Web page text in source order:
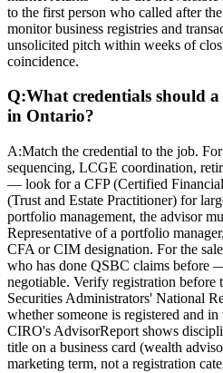
to the first person who called after
monitor business registries and
unsolicited pitch within weeks of
coincidence.
Q:What credentials should
in Ontario?
A:Match the credential to the job.
sequencing, LCGE coordination,
— look for a CFP (Certified
(Trust and Estate Practitioner) for
portfolio management, the advisor
Representative of a portfolio
CFA or CIM designation. For the
who has done QSBC claims before
negotiable. Verify registration before
Securities Administrators' National
whether someone is registered and
CIRO's AdvisorReport shows
title on a business card (wealth
marketing term, not a registration